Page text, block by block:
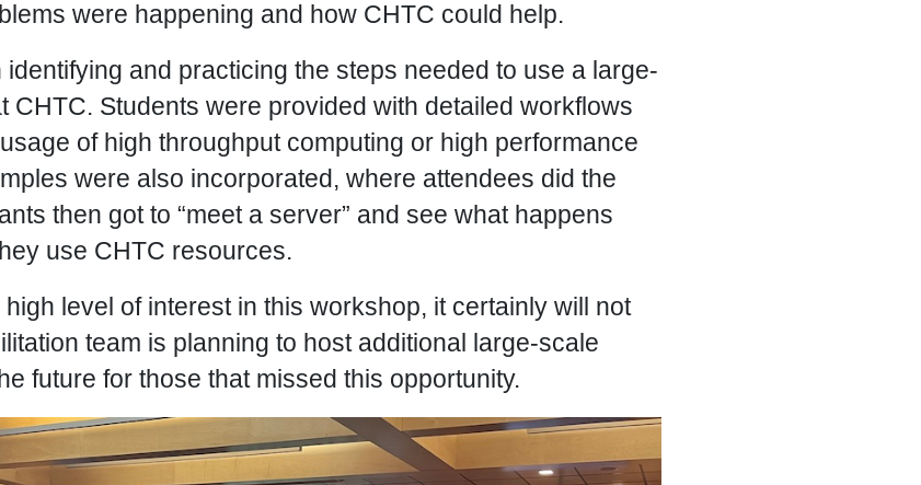
were happening and how CHTC could help.
and practicing the steps needed to use a large-
CHTC. Students were provided with detailed workflows
of high throughput computing or high performance
were also incorporated, where attendees did the
then got to “meet a server” and see what happens
use CHTC resources.
level of interest in this workshop, it certainly will not
team is planning to host additional large-scale
future for those that missed this opportunity.